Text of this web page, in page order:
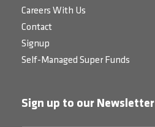
Careers With Us
Contact
Signup
Self-Managed Super Funds
Sign up to our Newsletter